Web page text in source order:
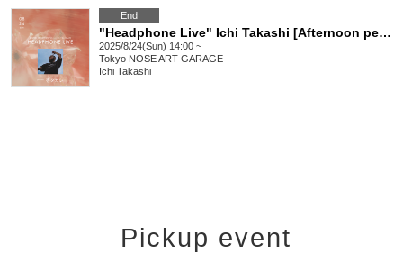
End
"Headphone Live" Ichi Takashi [Afternoon performance]
2025/8/24(Sun) 14:00 ~
Tokyo NOSE ART GARAGE
Ichi Takashi
Pickup event